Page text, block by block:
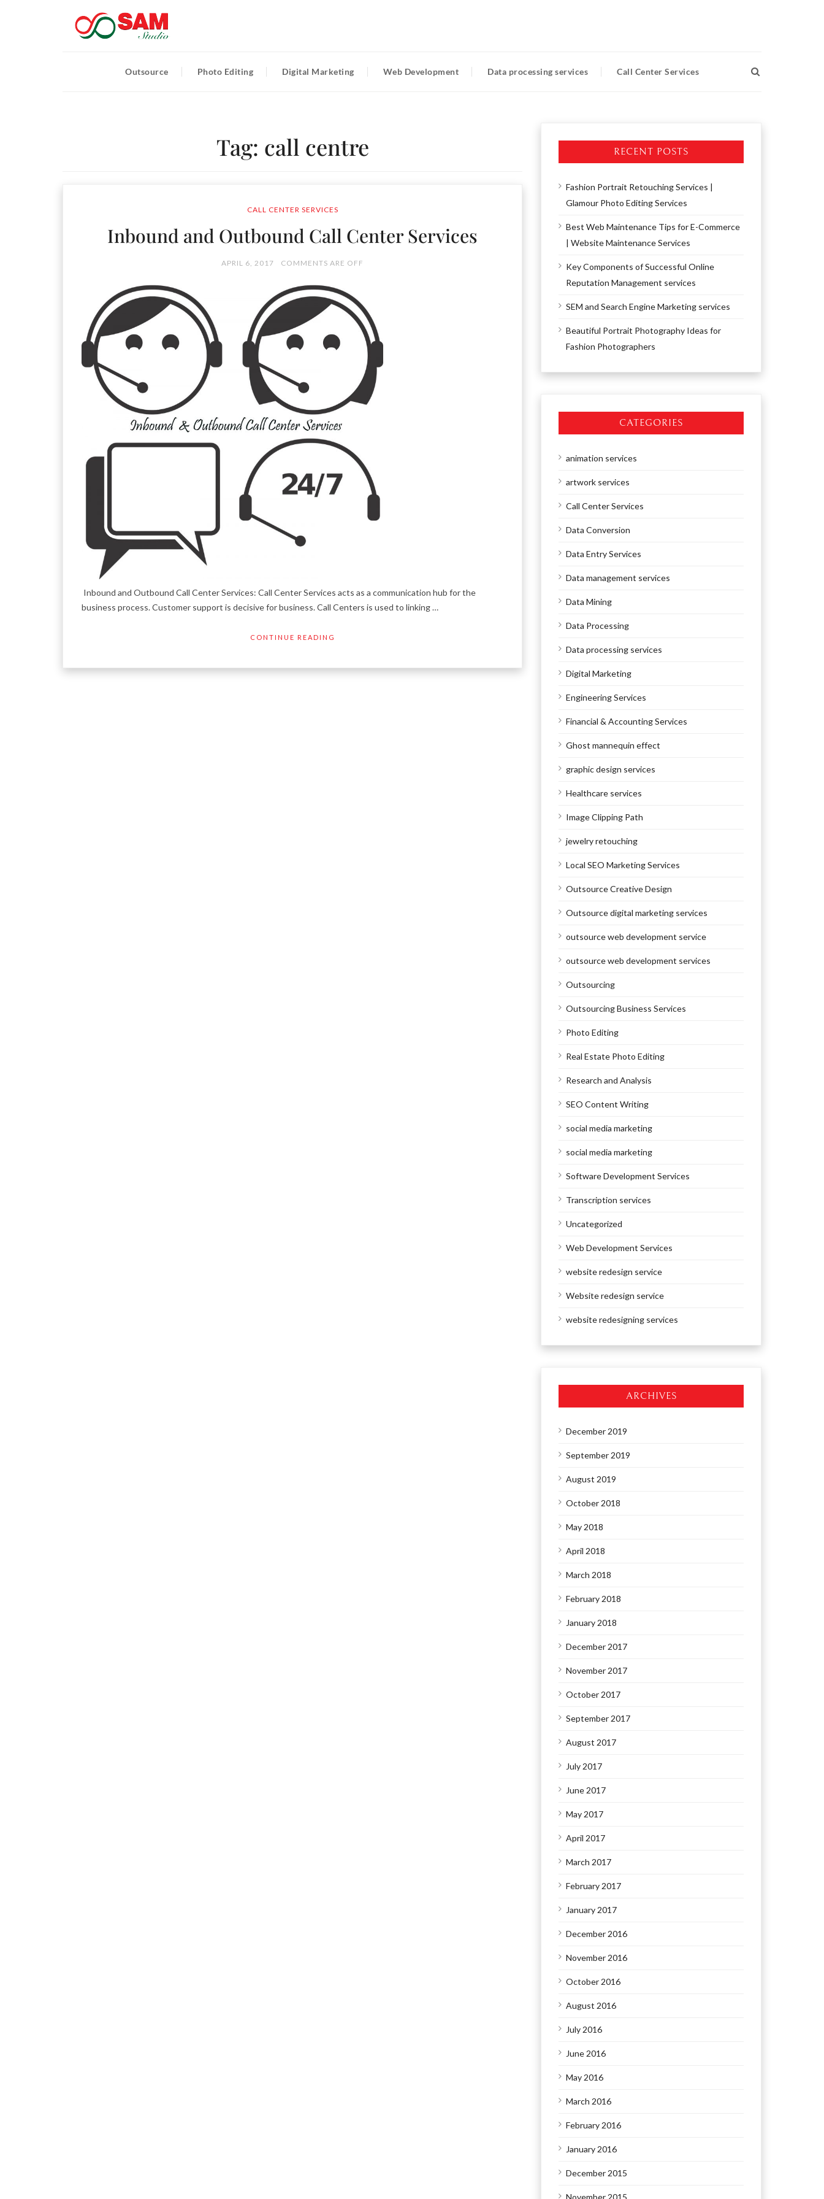
Outsource Photo Editing Digital Marketing Web Development Data processing services Call Center Services
Tag: call centre
CALL CENTER SERVICES
Inbound and Outbound Call Center Services
APRIL 6, 2017 COMMENTS ARE OFF
Inbound and Outbound Call Center Services: Call Center Services acts as a communication hub for the
business process. Customer support is decisive for business. Call Centers is used to linking …
CONTINUE READING
RECENT POSTS
Fashion Portrait Retouching Services |
Glamour Photo Editing Services
Best Web Maintenance Tips for E-Commerce
| Website Maintenance Services
Key Components of Successful Online
Reputation Management services
SEM and Search Engine Marketing services
Beautiful Portrait Photography Ideas for
Fashion Photographers
CATEGORIES
animation services
artwork services
Call Center Services
Data Conversion
Data Entry Services
Data management services
Data Mining
Data Processing
Data processing services
Digital Marketing
Engineering Services
Financial & Accounting Services
Ghost mannequin effect
graphic design services
Healthcare services
Image Clipping Path
jewelry retouching
Local SEO Marketing Services
Outsource Creative Design
Outsource digital marketing services
outsource web development service
outsource web development services
Outsourcing
Outsourcing Business Services
Photo Editing
Real Estate Photo Editing
Research and Analysis
SEO Content Writing
social media marketing
social media marketing
Software Development Services
Transcription services
Uncategorized
Web Development Services
website redesign service
Website redesign service
website redesigning services
ARCHIVES
December 2019
September 2019
August 2019
October 2018
May 2018
April 2018
March 2018
February 2018
January 2018
December 2017
November 2017
October 2017
September 2017
August 2017
July 2017
June 2017
May 2017
April 2017
March 2017
February 2017
January 2017
December 2016
November 2016
October 2016
August 2016
July 2016
June 2016
May 2016
March 2016
February 2016
January 2016
December 2015
November 2015